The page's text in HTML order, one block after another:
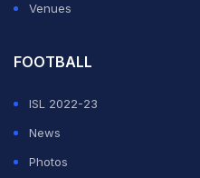
Venues
FOOTBALL
ISL 2022-23
News
Photos